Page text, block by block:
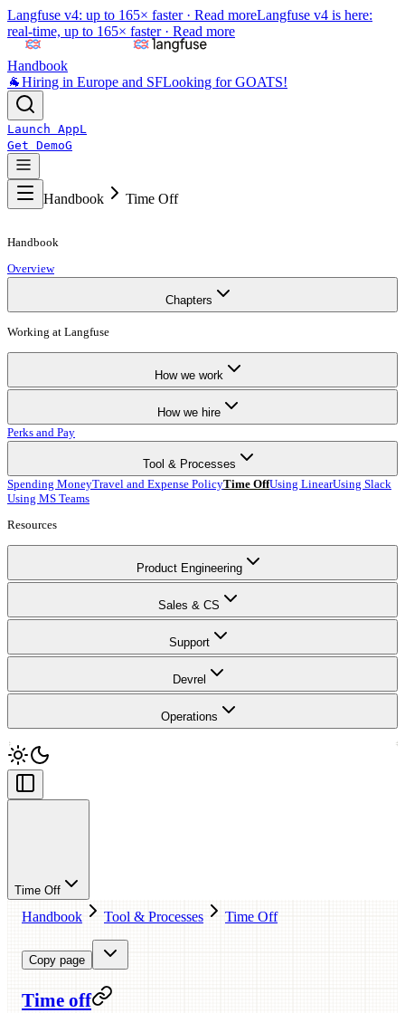
Langfuse v4: up to 165× faster · Read moreLangfuse v4 is here:
real-time, up to 165× faster · Read more
Handbook
🐐Hiring in Europe and SFLooking for GOATS!
Launch AppL
Get DemoG
Handbook Time Off
Handbook
Overview
Chapters
Working at Langfuse
How we work
How we hire
Perks and Pay
Tool & Processes
Spending MoneyTravel and Expense PolicyTime OffUsing LinearUsing Slack
Using MS Teams
Resources
Product Engineering
Sales & CS
Support
Devrel
Operations
Time Off
Handbook Tool & Processes Time Off
Copy page
Time off